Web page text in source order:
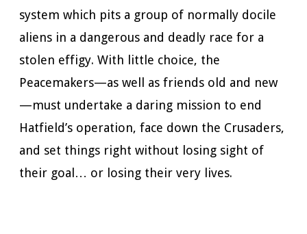
system which pits a group of normally docile
aliens in a dangerous and deadly race for a
stolen effigy. With little choice, the
Peacemakers—as well as friends old and new
—must undertake a daring mission to end
Hatfield’s operation, face down the Crusaders,
and set things right without losing sight of
their goal… or losing their very lives.